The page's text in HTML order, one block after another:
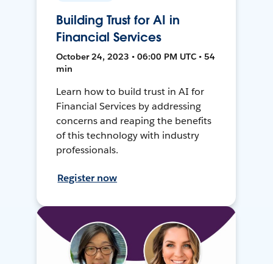
Building Trust for AI in
Financial Services
October 24, 2023 • 06:00 PM UTC • 54
min
Learn how to build trust in AI for
Financial Services by addressing
concerns and reaping the benefits
of this technology with industry
professionals.
Register now